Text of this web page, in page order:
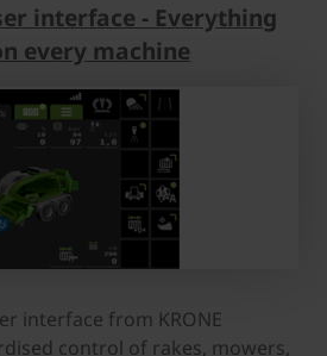
interface - Everything
every machine
interface from KRONE
control of rakes, mowers,